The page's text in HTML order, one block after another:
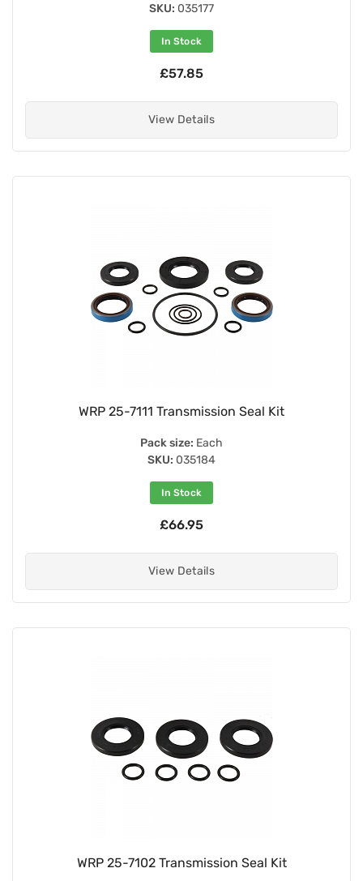
SKU: 035177
In Stock
£57.85
View Details
WRP 25-7111 Transmission Seal Kit
Pack size: Each
SKU: 035184
In Stock
£66.95
View Details
WRP 25-7102 Transmission Seal Kit